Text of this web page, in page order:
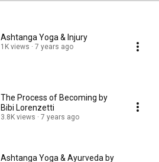
Ashtanga Yoga & Injury
1K views 7 years ago
The Process of Becoming by
Bibi Lorenzetti
3.8K views 7 years ago
Ashtanga Yoga & Ayurveda by